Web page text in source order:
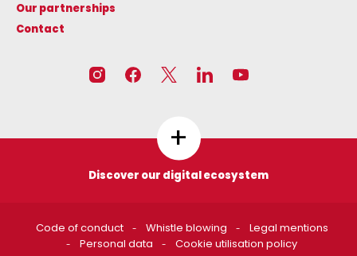
Our partnerships
Contact
+
Discover our digital ecosystem
Les circuits de l'énergie
https://www.lescircuitsdelen
CNR N'CO
https://www.cnrnco.com
Code of conduct Whistle blowing
Legal mentions
Personal data
Cookie utilisation policy